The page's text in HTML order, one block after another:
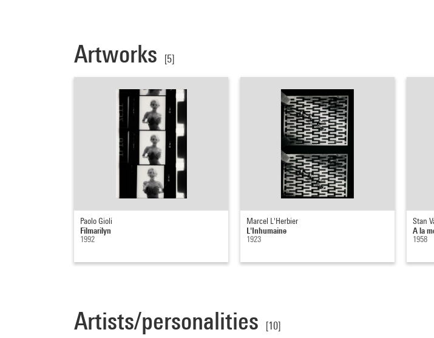
Artworks [5]
Paolo Gioli
Filmarilyn
1992
Marcel L'Herbier
L'Inhumaine
1923
Stan
A la
1958
Artists/personalities [10]